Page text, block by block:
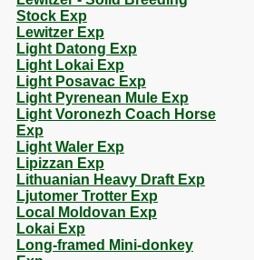
Stock Exp
Lewitzer Exp
Light Datong Exp
Light Lokai Exp
Light Posavac Exp
Light Pyrenean Mule Exp
Light Voronezh Coach Horse
Exp
Light Waler Exp
Lipizzan Exp
Lithuanian Heavy Draft Exp
Ljutomer Trotter Exp
Local Moldovan Exp
Lokai Exp
Long-framed Mini-donkey